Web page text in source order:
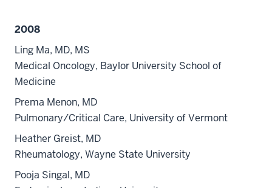
2008
Ling Ma, MD, MS
Medical Oncology, Baylor University School of
Medicine
Prema Menon, MD
Pulmonary/Critical Care, University of Vermont
Heather Greist, MD
Rheumatology, Wayne State University
Pooja Singal, MD